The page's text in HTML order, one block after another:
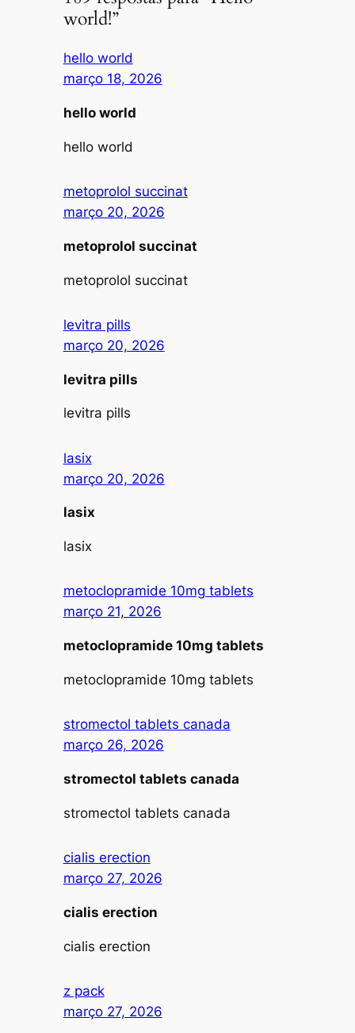
world!”
hello world
março 18, 2026
hello world
hello world
metoprolol succinat
março 20, 2026
metoprolol succinat
metoprolol succinat
levitra pills
março 20, 2026
levitra pills
levitra pills
lasix
março 20, 2026
lasix
lasix
metoclopramide 10mg tablets
março 21, 2026
metoclopramide 10mg tablets
metoclopramide 10mg tablets
stromectol tablets canada
março 26, 2026
stromectol tablets canada
stromectol tablets canada
cialis erection
março 27, 2026
cialis erection
cialis erection
z pack
março 27, 2026